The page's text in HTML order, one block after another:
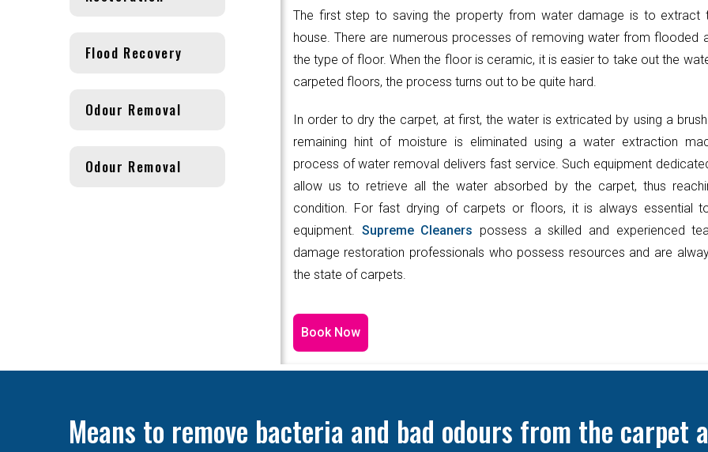
The first step to saving the property from water damage is to extract
house. There are numerous processes of removing water from flooded
the type of floor. When the floor is ceramic, it is easier to take out the
carpeted floors, the process turns out to be quite hard.
In order to dry the carpet, at first, the water is extricated by using a
remaining hint of moisture is eliminated using a water extraction
process of water removal delivers fast service. Such equipment
allow us to retrieve all the water absorbed by the carpet, thus
condition. For fast drying of carpets or floors, it is always essential
equipment. Supreme Cleaners possess a skilled and experienced
damage restoration professionals who possess resources and are
the state of carpets.
Book Now
Flood Recovery
Odour Removal
Odour Removal
Means to remove bacteria and bad odours from the